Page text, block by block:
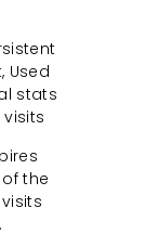
Used
stats
the